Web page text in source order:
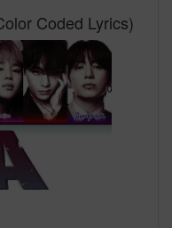
Coded Lyrics)